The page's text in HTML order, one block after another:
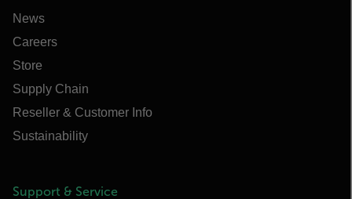
News
Careers
Store
Supply Chain
Reseller & Customer Info
Sustainability
Support & Service